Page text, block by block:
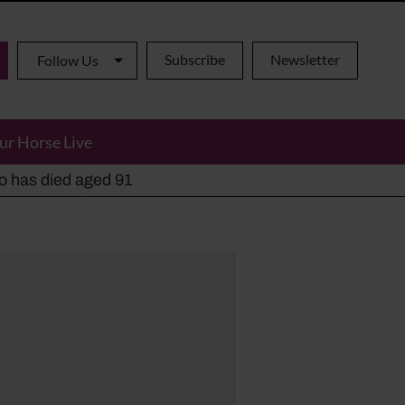
Follow Us Subscribe Newsletter
Horse Live
has died aged 91
alternatives